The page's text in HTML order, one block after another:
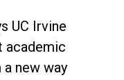
UC Irvine
academic
new way